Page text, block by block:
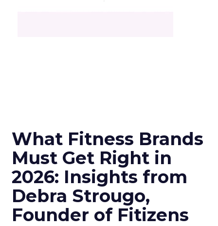
What Fitness Brands
Must Get Right in
2026: Insights from
Debra Strougo,
Founder of Fitizens